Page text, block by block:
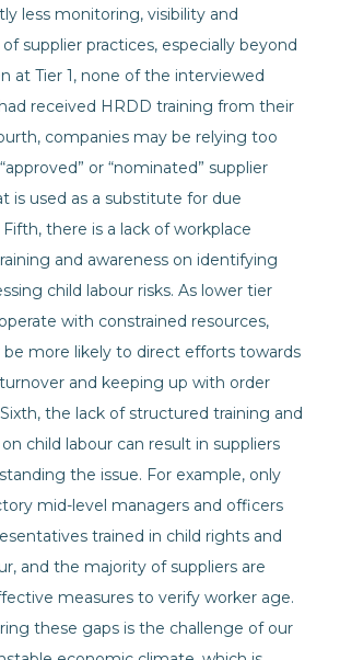
less monitoring, visibility and
supplier practices, especially beyond
at Tier 1, none of the interviewed
received HRDD training from their
companies may be relying too
or “nominated” supplier
is used as a substitute for due
there is a lack of workplace
and awareness on identifying
child labour risks. As lower tier
with constrained resources,
more likely to direct efforts towards
and keeping up with order
the lack of structured training and
child labour can result in suppliers
the issue. For example, only
mid-level managers and officers
trained in child rights and
and the majority of suppliers are
measures to verify worker age.
these gaps is the challenge of our